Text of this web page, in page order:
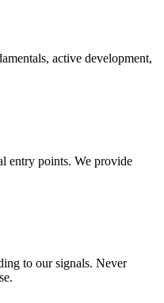
active development,
entry points. We provide
to our signals. Never